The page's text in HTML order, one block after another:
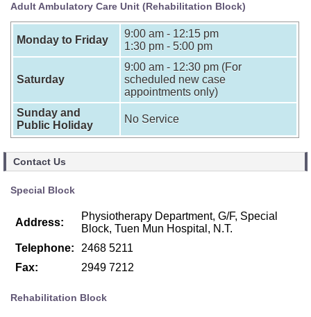
Adult Ambulatory Care Unit (Rehabilitation Block)
Monday to Friday
9:00 am - 12:15 pm
1:30 pm - 5:00 pm
Saturday
9:00 am - 12:30 pm (For
scheduled new case
appointments only)
Sunday and
Public Holiday
No Service
Contact Us
Special Block
Address:
Physiotherapy Department, G/F, Special
Block, Tuen Mun Hospital, N.T.
Telephone:
2468 5211
Fax:
2949 7212
Rehabilitation Block